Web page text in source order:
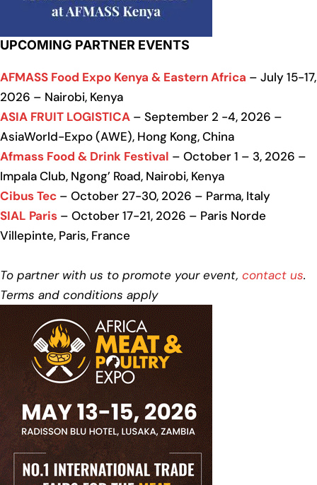
UPCOMING PARTNER EVENTS
AFMASS Food Expo Kenya & Eastern Africa – July 15-17,
2026 – Nairobi, Kenya
ASIA FRUIT LOGISTICA – September 2 -4, 2026 –
AsiaWorld-Expo (AWE), Hong Kong, China
Afmass Food & Drink Festival – October 1 – 3, 2026 –
Impala Club, Ngong’ Road, Nairobi, Kenya
Cibus Tec – October 27-30, 2026 – Parma, Italy
SIAL Paris – October 17-21, 2026 – Paris Norde
Villepinte, Paris, France
To partner with us to promote your event, contact us.
Terms and conditions apply